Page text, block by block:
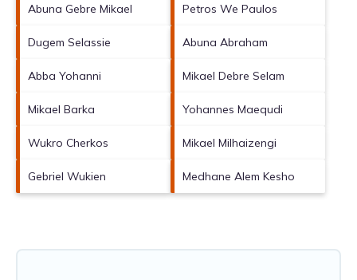
Abuna Gebre Mikael Petros We Paulos
Dugem Selassie Abuna Abraham
Abba Yohanni Mikael Debre Selam
Mikael Barka Yohannes Maequdi
Wukro Cherkos Mikael Milhaizengi
Gebriel Wukien Medhane Alem Kesho